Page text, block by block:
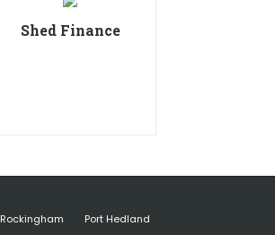
Shed Finance
Rockingham
Port Hedland